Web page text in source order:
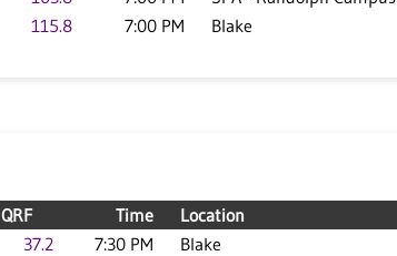
115.8 7:00 PM Blake
QRF Time
Location
37.2 7:30 PM
Blake